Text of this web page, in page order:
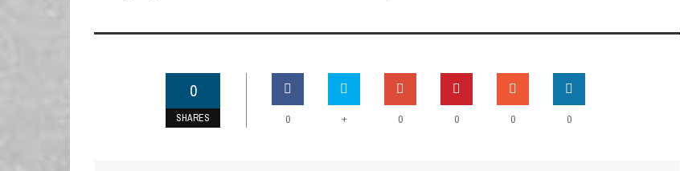
0
SHARES 0 + 0 0 0 0